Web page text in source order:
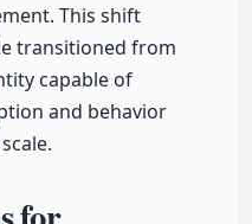
This shift
transitioned from
capable of
and behavior